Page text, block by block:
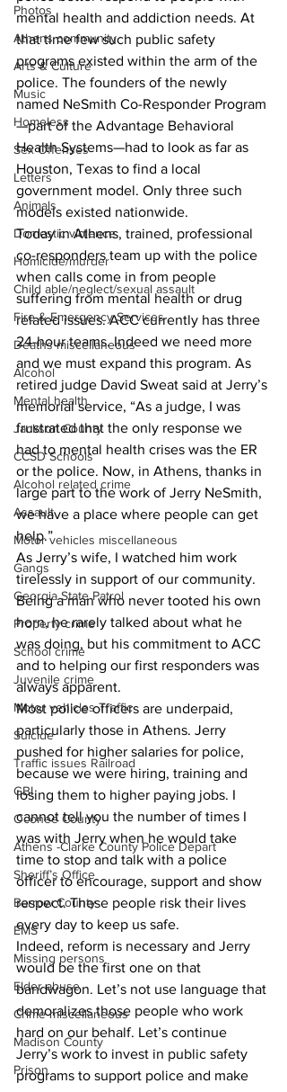
Photos
Athens community
Arts & Culture
Music
Homeless
Sex Offenses
Letters
Animals
Domestic violence
Homicide/murder
Child able/neglect/sexual assault
Fire & Emergency Services
Deaths miscellaneous
Alcohol
Mental health
Jackson County
CCSD Schools
Alcohol related crime
Assault
Motor vehicles miscellaneous
Gangs
Georgia State Patrol
Property crime
School crime
Juvenile crime
Motor vehicles Traffic
Suicide
Traffic issues Railroad
GBI
Oconee County
Athens -Clarke County Police Depart
Sheriff’s Office
Barrow County
EMS
Missing persons
Elder abuse
Crime miscellaneous
Madison County
Prison
mental health and addiction needs. At
that time few such public safety
programs existed within the arm of the
police. The founders of the newly
named NeSmith Co-Responder Program
—part of the Advantage Behavioral
Health Systems—had to look as far as
Houston, Texas to find a local
government model. Only three such
models existed nationwide.
Today in Athens, trained, professional
co-responders team up with the police
when calls come in from people
suffering from mental health or drug
related issues. ACC currently has three
24-hour teams. Indeed we need more
and we must expand this program. As
retired judge David Sweat said at Jerry’s
memorial service, “As a judge, I was
frustrated that the only response we
had to mental health crises was the ER
or the police. Now, in Athens, thanks in
large part to the work of Jerry NeSmith,
we have a place where people can get
help.”
As Jerry’s wife, I watched him work
tirelessly in support of our community.
Being a man who never tooted his own
horn, he rarely talked about what he
was doing, but his commitment to ACC
and to helping our first responders was
always apparent.
Most police officers are underpaid,
particularly those in Athens. Jerry
pushed for higher salaries for police,
because we were hiring, training and
losing them to higher paying jobs. I
cannot tell you the number of times I
was with Jerry when he would take
time to stop and talk with a police
officer to encourage, support and show
respect. These people risk their lives
every day to keep us safe.
Indeed, reform is necessary and Jerry
would be the first one on that
bandwagon. Let’s not use language that
demoralizes those people who work
hard on our behalf. Let’s continue
Jerry’s work to invest in public safety
programs to support police and make